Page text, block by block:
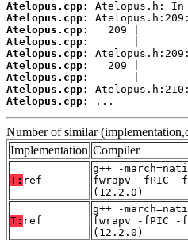
Atelopus.cpp:
Atelopus.cpp:
Atelopus.cpp:
Atelopus.cpp:
Atelopus.cpp:
Atelopus.cpp:
Atelopus.cpp:
Atelopus.cpp:
Atelopus.cpp:
...
Number of similar
Implementation Compiler
T: ref
g++ -
fwrapv -fPIC -
(12.2.0)
T: ref
g++ -
fwrapv -fPIC -
(12.2.0)